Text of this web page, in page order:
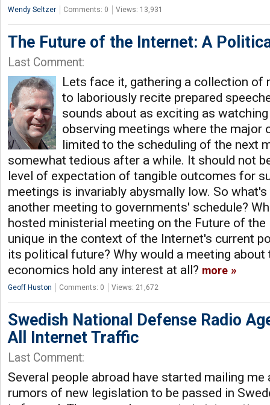
Wendy Seltzer Comments: 0 Views: 13,931
The Future of the Internet: A
Last Comment:
Lets face it, gathering a collection of
to laboriously recite prepared
sounds about as exciting as
observing meetings where the major
limited to the scheduling of the next
somewhat tedious after a while. It should not
level of expectation of tangible outcomes for
meetings is invariably abysmally low. So
another meeting to governments' schedule?
hosted ministerial meeting on the Future of
unique in the context of the Internet's current
its political future? Why would a meeting
economics hold any interest at all? more
Geoff Huston Comments: 0 Views: 21,672
Swedish National Defense Radio
All Internet Traffic
Last Comment:
Several people abroad have started mailing
rumors of new legislation to be passed in